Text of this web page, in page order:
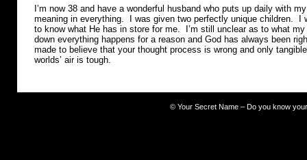
I’m now 38 and have a wonderful husband who puts up daily with
meaning in everything. I was given two perfectly unique children. I
to know what He has in store for me. I’m still unclear as to what my
down everything happens for a reason and God has always been
made to believe that your thought process is wrong and only
worlds’ air is tough.
© Your Secret Name – Do you know